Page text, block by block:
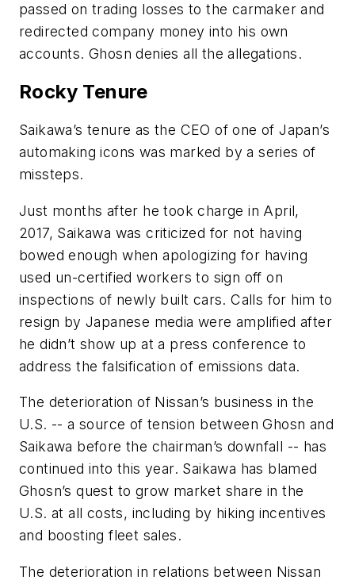
passed on trading losses to the carmaker and
redirected company money into his own
accounts. Ghosn denies all the allegations.
Rocky Tenure
Saikawa’s tenure as the CEO of one of Japan’s
automaking icons was marked by a series of
missteps.
Just months after he took charge in April,
2017, Saikawa was criticized for not having
bowed enough when apologizing for having
used un-certified workers to sign off on
inspections of newly built cars. Calls for him to
resign by Japanese media were amplified after
he didn’t show up at a press conference to
address the falsification of emissions data.
The deterioration of Nissan’s business in the
U.S. -- a source of tension between Ghosn and
Saikawa before the chairman’s downfall -- has
continued into this year. Saikawa has blamed
Ghosn’s quest to grow market share in the
U.S. at all costs, including by hiking incentives
and boosting fleet sales.
The deterioration in relations between Nissan